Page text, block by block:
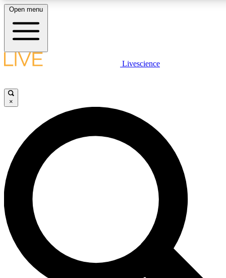
LIVE SCIENCE PLUS
JOIN FREE
LIVE SCIENCE PRO
Unlimited access to our exclusive features, expert analysis and in-depth
interviews, all ad-free
Exclusive, original
Open menu
Livescience
×